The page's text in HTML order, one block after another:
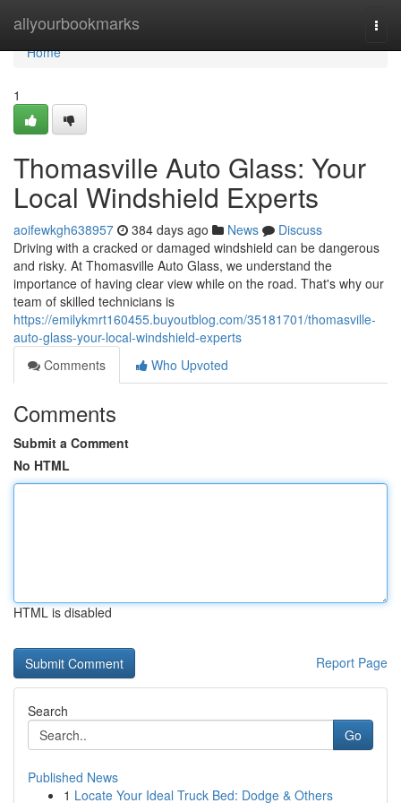
allyourbookmarks
Home
Home
1
Thomasville Auto Glass: Your
Local Windshield Experts
aoifewkgh638957 384 days ago News
Discuss
Driving with a cracked or damaged windshield can be dangerous
and risky. At Thomasville Auto Glass, we understand the
importance of having clear view while on the road. That's why our
team of skilled technicians is
https://emilykmrt160455.buyoutblog.com/35181701/thomasville-
auto-glass-your-local-windshield-experts
Comments
Who Upvoted
Comments
Submit a Comment
No HTML
HTML is disabled
Report Page
Search
Go
Published News
1 Locate Your Ideal Truck Bed: Dodge & Others